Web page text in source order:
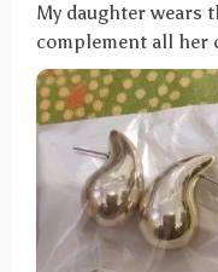
My daughter wears
complement all her